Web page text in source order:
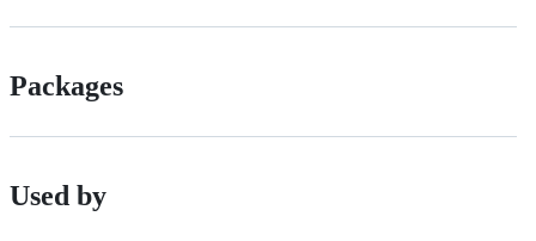
Packages
Used by